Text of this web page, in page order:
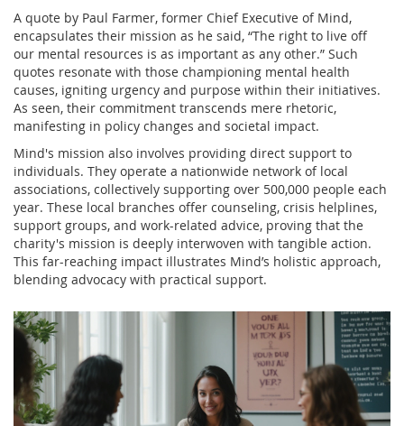
A quote by Paul Farmer, former Chief Executive of Mind,
encapsulates their mission as he said, “The right to live off
our mental resources is as important as any other.” Such
quotes resonate with those championing mental health
causes, igniting urgency and purpose within their initiatives.
As seen, their commitment transcends mere rhetoric,
manifesting in policy changes and societal impact.
Mind's mission also involves providing direct support to
individuals. They operate a nationwide network of local
associations, collectively supporting over 500,000 people each
year. These local branches offer counseling, crisis helplines,
support groups, and work-related advice, proving that the
charity's mission is deeply interwoven with tangible action.
This far-reaching impact illustrates Mind’s holistic approach,
blending advocacy with practical support.